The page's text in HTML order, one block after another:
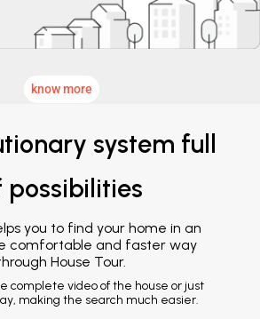
know more
system full
possibilities
you to find your home in an
comfortable and faster way
House Tour.
complete video of the house or just
making the search much easier.